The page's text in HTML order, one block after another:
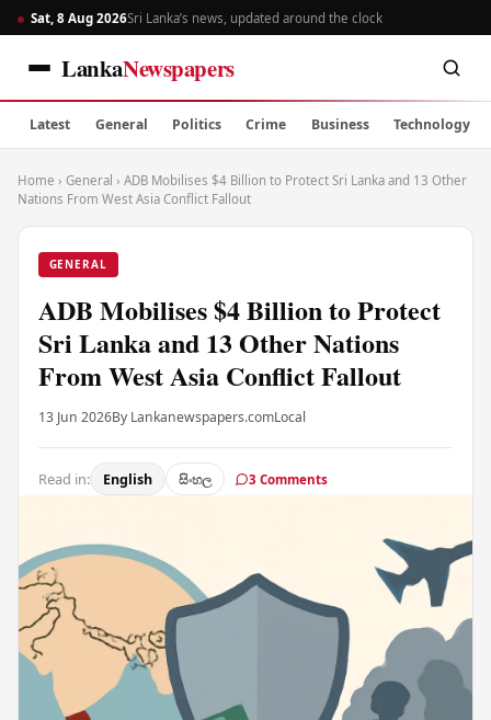
Sat, 8 Aug 2026Sri Lanka’s news, updated around the clock
LankaNewspapers
Latest General Politics Crime Business Technology
Home › General › ADB Mobilises $4 Billion to Protect Sri Lanka and 13 Other
Nations From West Asia Conflict Fallout
GENERAL
ADB Mobilises $4 Billion to Protect
Sri Lanka and 13 Other Nations
From West Asia Conflict Fallout
13 Jun 2026By Lankanewspapers.comLocal
Read in: English සිංහල 3 Comments